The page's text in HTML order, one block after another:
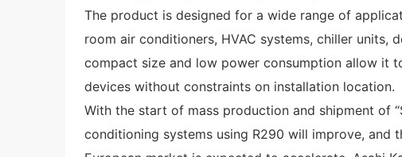
The product is designed for a wide range of
room air conditioners, HVAC systems, chiller units,
compact size and low power consumption allow it
devices without constraints on installation location.
With the start of mass production and shipment of
conditioning systems using R290 will improve, and